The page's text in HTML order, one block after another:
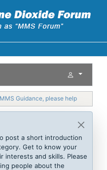
MMS Guidance, please help
post a short introduction
Get to know your
interests and skills. Please
people about the